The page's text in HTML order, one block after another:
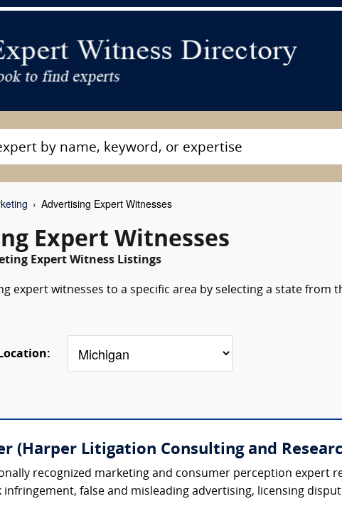
Advertising Expert Witnesses
Expert Witnesses
Expert Witness Listings
expert witnesses to a specific area by selecting a state from
(Harper Litigation Consulting and
recognized marketing and consumer perception expert
false and misleading advertising, licensing